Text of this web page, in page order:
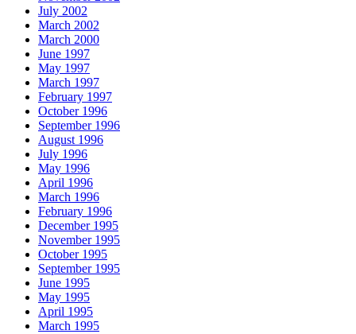
July 2002
March 2002
March 2000
June 1997
May 1997
March 1997
February 1997
October 1996
September 1996
August 1996
July 1996
May 1996
April 1996
March 1996
February 1996
December 1995
November 1995
October 1995
September 1995
June 1995
May 1995
April 1995
March 1995